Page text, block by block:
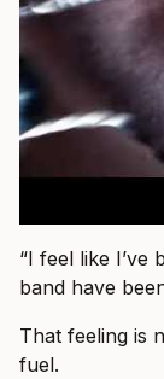
“I feel like I’ve
band have
That feeling is
fuel.